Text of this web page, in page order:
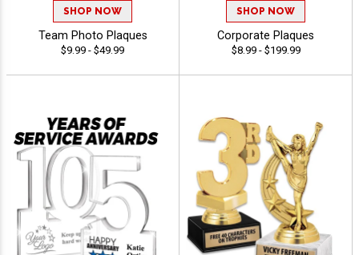
SHOP NOW
Team Photo Plaques
$9.99 - $49.99
SHOP NOW
Corporate Plaques
$8.99 - $199.99